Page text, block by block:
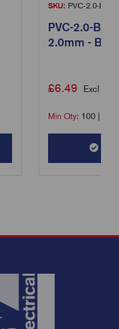
SKU: PVC-2.0-BL
PVC-2.0-BL -
2.0mm - Blue
£6.49 Excl VAT
Min Qty: 100